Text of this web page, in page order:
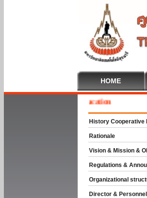
HOME
To Cooperative Education
History Cooperative
Rationale
Vision & Mission &
Regulations &
Organizational
Director & Personnel